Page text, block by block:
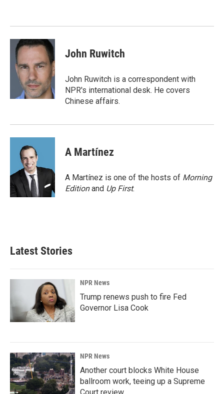
John Ruwitch
John Ruwitch is a correspondent with
NPR's international desk. He covers
Chinese affairs.
A Martínez
A Martínez is one of the hosts of Morning
Editionand Up First.
Latest Stories
NPR News
Trump renews push to fire Fed
Governor Lisa Cook
NPR News
Another court blocks White House
ballroom work, teeing up a Supreme